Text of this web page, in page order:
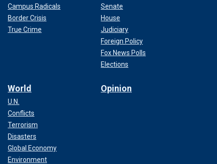
Campus Radicals
Border Crisis
True Crime
Senate
House
Judiciary
Foreign Policy
Fox News Polls
Elections
World
U.N.
Conflicts
Terrorism
Disasters
Global Economy
Environment
Opinion